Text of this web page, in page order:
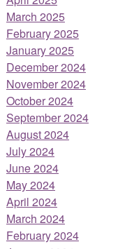
March 2025
February 2025
January 2025
December 2024
November 2024
October 2024
September 2024
August 2024
July 2024
June 2024
May 2024
April 2024
March 2024
February 2024